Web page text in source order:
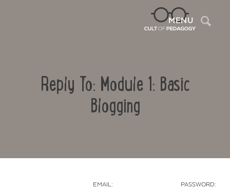
MENU
Reply To: Module 1: Basic
Blogging
EMAIL: PASSWORD: